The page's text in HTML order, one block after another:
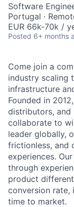
Software
Portugal ·
EUR 66k-70k /
Posted 6+ months
Come join a
industry scaling
infrastructure
Founded in
distributors, and
collaborate to
leader globally,
frictionless, and
experiences.
through
product
conversion rate,
time to market.